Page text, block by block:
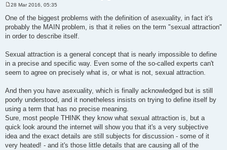
s
t
28 Mar 2016, 05:35
One of the biggest problems with the definition of asexuality, in fact it's
probably the MAIN problem, is that it relies on the term "sexual attraction"
in order to describe itself.
Sexual attraction is a general concept that is nearly impossible to define
in a precise and specific way. Even some of the so-called experts can't
seem to agree on precisely what is, or what is not, sexual attraction.
And then you have asexuality, which is finally acknowledged but is still
poorly understood, and it nonetheless insists on trying to define itself by
using a term that has no precise meaning.
Sure, most people THINK they know what sexual attraction is, but a
quick look around the internet will show you that it's a very subjective
idea and the exact details are still subjects for discussion - some of it
very heated! - and it's those little details that are causing all of the